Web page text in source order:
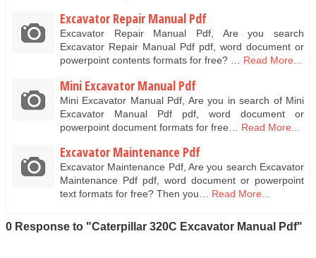
Excavator Repair Manual Pdf
Excavator Repair Manual Pdf, Are you search
Excavator Repair Manual Pdf pdf, word document or
powerpoint contents formats for free? … Read More...
Mini Excavator Manual Pdf
Mini Excavator Manual Pdf, Are you in search of Mini
Excavator Manual Pdf pdf, word document or
powerpoint document formats for free…
Read More...
Excavator Maintenance Pdf
Excavator Maintenance Pdf, Are you search Excavator
Maintenance Pdf pdf, word document or powerpoint
text formats for free? Then you… Read More...
0 Response to "Caterpillar 320C Excavator Manual Pdf"